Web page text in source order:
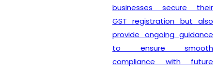
businesses secure their
GST registration but also
provide ongoing guidance
to ensure smooth
compliance with future